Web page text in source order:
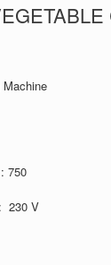
750
230 V